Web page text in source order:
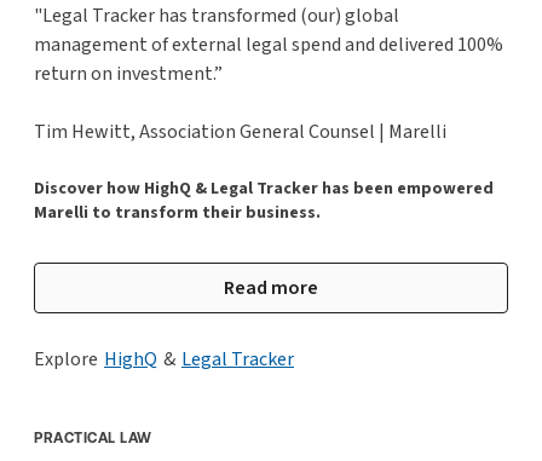
"Legal Tracker has transformed (our) global
management of external legal spend and delivered 100%
return on investment.”
Tim Hewitt, Association General Counsel | Marelli
Discover how HighQ & Legal Tracker has been empowered
Marelli to transform their business.
Read more
Explore HighQ & Legal Tracker
PRACTICAL LAW